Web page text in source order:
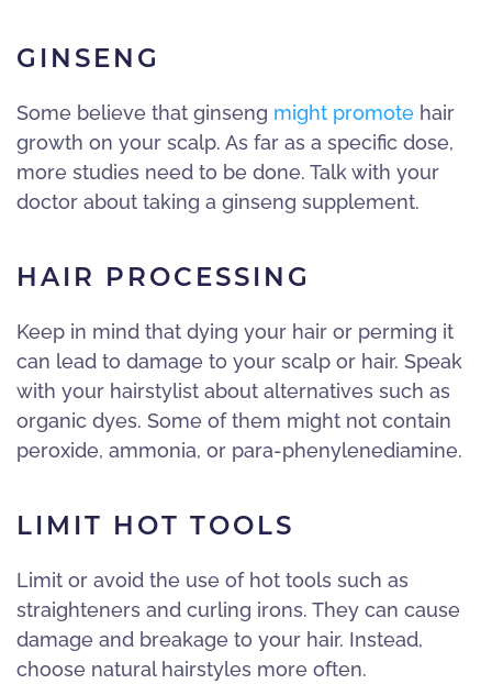
GINSENG
Some believe that ginseng might promote hair
growth on your scalp. As far as a specific dose,
more studies need to be done. Talk with your
doctor about taking a ginseng supplement.
HAIR PROCESSING
Keep in mind that dying your hair or perming it
can lead to damage to your scalp or hair. Speak
with your hairstylist about alternatives such as
organic dyes. Some of them might not contain
peroxide, ammonia, or para-phenylenediamine.
LIMIT HOT TOOLS
Limit or avoid the use of hot tools such as
straighteners and curling irons. They can cause
damage and breakage to your hair. Instead,
choose natural hairstyles more often.